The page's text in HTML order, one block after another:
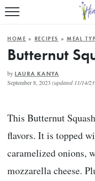
Mobile
Trigger
HOME » RECIPES »MEAL
Butternut
by LAURA KANYA
September 8, 2023 (updated 11/14/
This Butternut
flavors. It is topped
caramelized onions,
mozzarella cheese.